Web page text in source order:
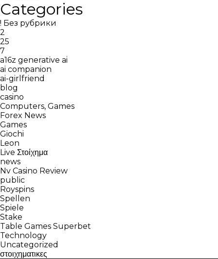
Categories
! Без рубрики
2
25
7
a16z generative ai
ai companion
ai-girlfriend
blog
casino
Computers, Games
Forex News
Games
Giochi
Leon
Live Στοίχημα
news
Nv Casino Review
public
Royspins
Spellen
Spiele
Stake
Table Games Superbet
Technology
Uncategorized
στοιχηματικες